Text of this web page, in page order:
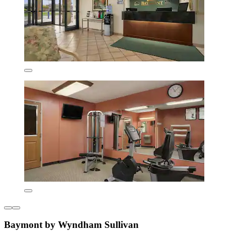
Baymont by Wyndham Sullivan